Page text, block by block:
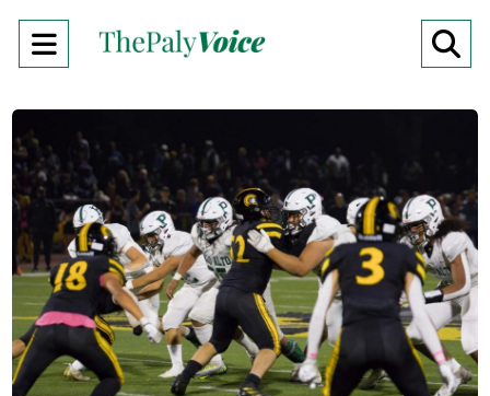
Open
Menu